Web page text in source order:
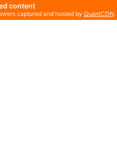
content
captured and hosted by QuantCDN.